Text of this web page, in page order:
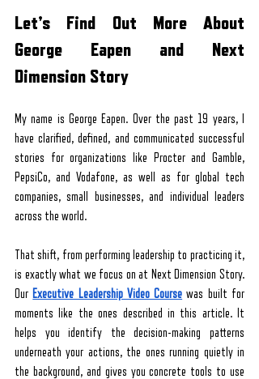
Let’s Find Out More About
George Eapen and Next
Dimension Story
My name is George Eapen. Over the past 19 years, I
have clarified, defined, and communicated successful
stories for organizations like Procter and Gamble,
PepsiCo, and Vodafone, as well as for global tech
companies, small businesses, and individual leaders
across the world.
That shift, from performing leadership to practicing it,
is exactly what we focus on at Next Dimension Story.
Our Executive Leadership Video Course was built for
moments like the ones described in this article. It
helps you identify the decision-making patterns
underneath your actions, the ones running quietly in
the background, and gives you concrete tools to use